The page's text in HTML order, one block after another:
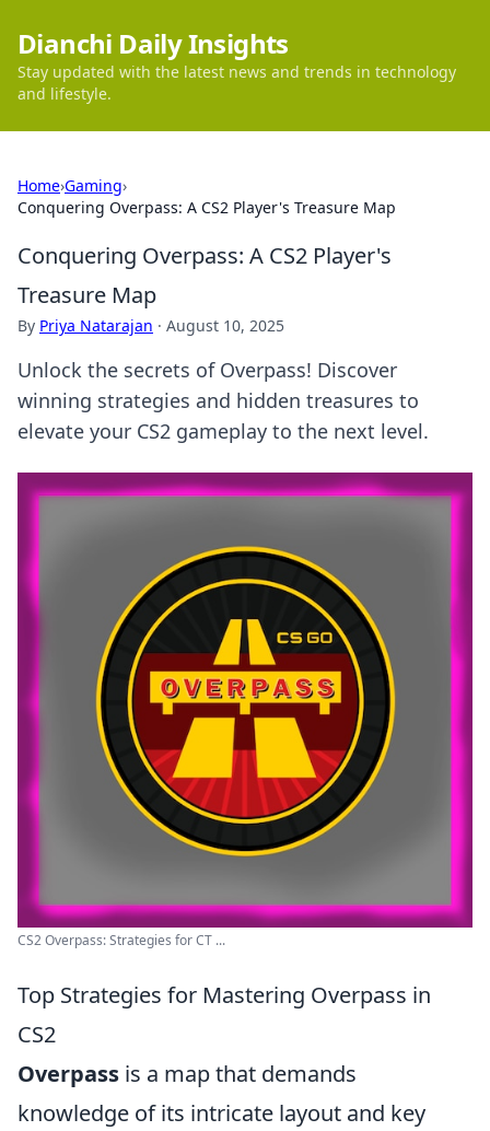
Dianchi Daily Insights
Stay updated with the latest news and trends in technology
and lifestyle.
Home›Gaming›
Conquering Overpass: A CS2 Player's Treasure Map
Conquering Overpass: A CS2 Player's
Treasure Map
By Priya Natarajan · August 10, 2025
Unlock the secrets of Overpass! Discover
winning strategies and hidden treasures to
elevate your CS2 gameplay to the next level.
CS2 Overpass: Strategies for CT ...
Top Strategies for Mastering Overpass in
CS2
Overpass is a map that demands
knowledge of its intricate layout and key